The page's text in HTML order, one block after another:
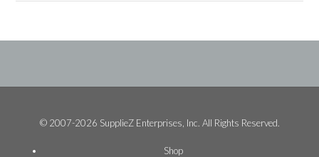
© 2007-2026 SupplieZ Enterprises, Inc. All Rights Reserved.
Shop